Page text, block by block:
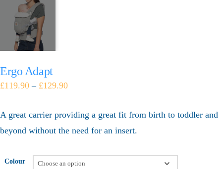
Ergo Adapt
£119.90 – £129.90
A great carrier providing a great fit from birth to toddler and
beyond without the need for an insert.
Colour